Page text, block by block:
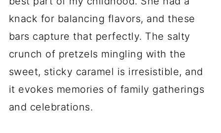
knack for balancing flavors, and these
bars capture that perfectly. The salty
crunch of pretzels mingling with the
sweet, sticky caramel is irresistible, and
it evokes memories of family gatherings
and celebrations.